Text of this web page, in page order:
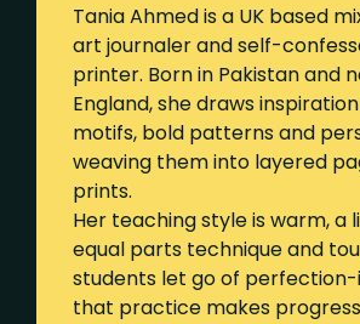
Tania Ahmed is a UK based
art journaler and self-
printer. Born in Pakistan and
England, she draws
motifs, bold patterns and
weaving them into layered
prints.
Her teaching style is warm,
equal parts technique and
students let go of
that practice makes